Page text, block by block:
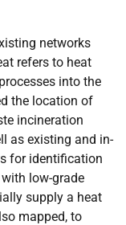
networks
refers to heat
into the
the location of
incineration
as existing and in-
for identification
low-grade
supply a heat
mapped, to